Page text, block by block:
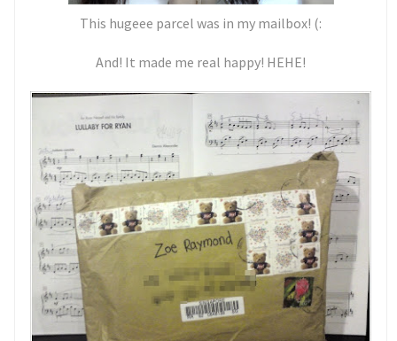
This hugeee parcel was in my mailbox! (:
And! It made me real happy! HEHE!